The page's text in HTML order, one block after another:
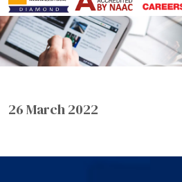
26 March 2022